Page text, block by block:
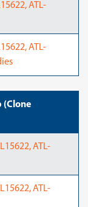
ATL-
ATL-
(Clone
ATL-
ATL-